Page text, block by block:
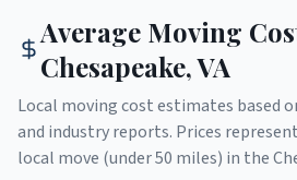
Average Moving
Chesapeake,VA
Local moving cost estimates based
and industry reports. Prices
local move (under 50 miles) in the